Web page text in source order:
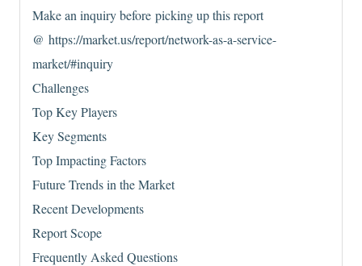
Make an inquiry before picking up this report
@ https://market.us/report/network-as-a-service-
market/#inquiry
Challenges
Top Key Players
Key Segments
Top Impacting Factors
Future Trends in the Market
Recent Developments
Report Scope
Frequently Asked Questions